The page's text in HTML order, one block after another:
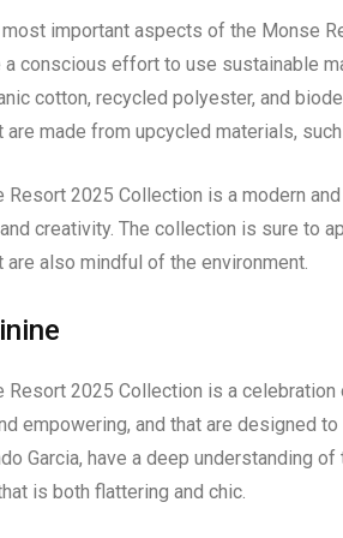
important aspects of the Monse
a conscious effort to use sustainable
cotton, recycled polyester, and
are made from upcycled materials,
Resort 2025 Collection is a modern
creativity. The collection is sure to
are also mindful of the environment.
Resort 2025 Collection is a
empowering, and that are designed
Garcia, have a deep understanding
is both flattering and chic.